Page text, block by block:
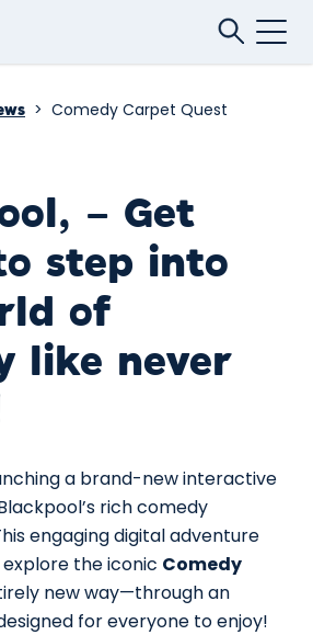
> Comedy Carpet Quest
– Get
step into
of
like never
a brand-new interactive
rich comedy
engaging digital adventure
the iconic Comedy
new way—through an
for everyone to enjoy!